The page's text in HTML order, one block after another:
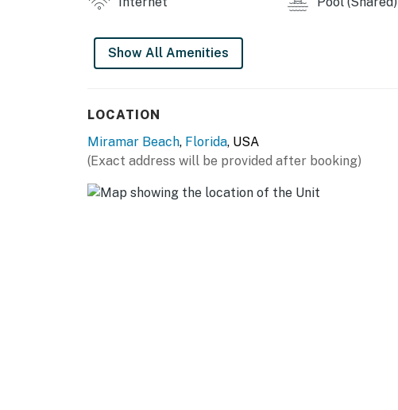
Show All Amenities
LOCATION
Miramar Beach, Florida, USA
(Exact address will be provided after booking)